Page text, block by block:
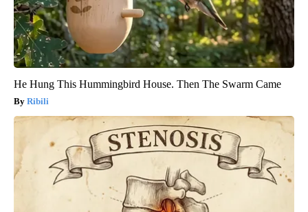
He Hung This Hummingbird House. Then The Swarm Came
Ribili